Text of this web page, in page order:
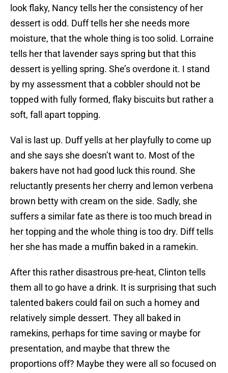
look flaky, Nancy tells her the consistency of her
dessert is odd. Duff tells her she needs more
moisture, that the whole thing is too solid. Lorraine
tells her that lavender says spring but that this
dessert is yelling spring. She’s overdone it. I stand
by my assessment that a cobbler should not be
topped with fully formed, flaky biscuits but rather a
soft, fall apart topping.
Val is last up. Duff yells at her playfully to come up
and she says she doesn’t want to. Most of the
bakers have not had good luck this round. She
reluctantly presents her cherry and lemon verbena
brown betty with cream on the side. Sadly, she
suffers a similar fate as there is too much bread in
her topping and the whole thing is too dry. Diff tells
her she has made a muffin baked in a ramekin.
After this rather disastrous pre-heat, Clinton tells
them all to go have a drink. It is surprising that such
talented bakers could fail on such a homey and
relatively simple dessert. They all baked in
ramekins, perhaps for time saving or maybe for
presentation, and maybe that threw the
proportions off? Maybe they were all so focused on